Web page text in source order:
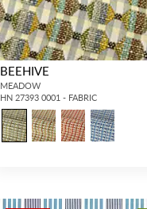
BEEHIVE
MEADOW
HN 27393 0001 - FABRIC